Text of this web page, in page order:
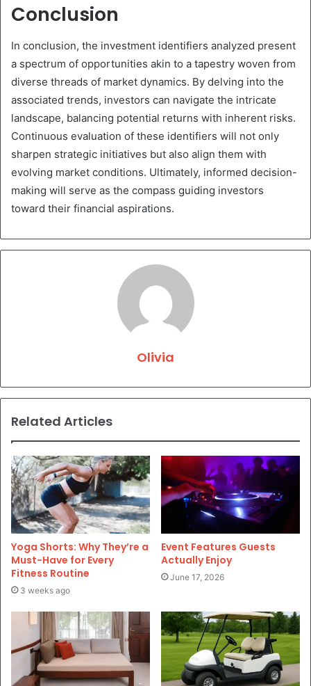
Conclusion
In conclusion, the investment identifiers analyzed present
a spectrum of opportunities akin to a tapestry woven from
diverse threads of market dynamics. By delving into the
associated trends, investors can navigate the intricate
landscape, balancing potential returns with inherent risks.
Continuous evaluation of these identifiers will not only
sharpen strategic initiatives but also align them with
evolving market conditions. Ultimately, informed decision-
making will serve as the compass guiding investors
toward their financial aspirations.
Olivia
Related Articles
Yoga Shorts: Why They’re a
Must-Have for Every
Fitness Routine
3 weeks ago
Event Features Guests
Actually Enjoy
June 17, 2026